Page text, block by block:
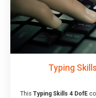
Typing
This Typing Skills 4 DofE